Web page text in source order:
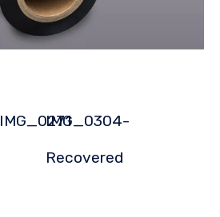
IMG_0271IMG_0304-
Recovered